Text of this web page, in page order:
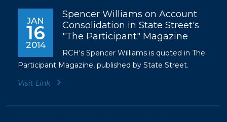
JAN
16
2014
Spencer Williams on Account
Consolidation in State Street's
"The Participant" Magazine
RCH's Spencer Williams is quoted in The
Participant Magazine, published by State Street.
Visit Link